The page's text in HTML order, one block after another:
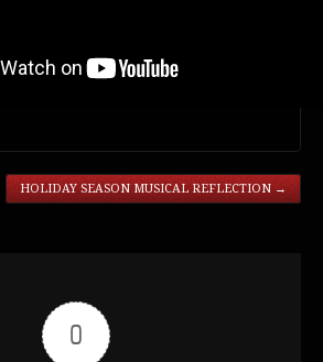
HOLIDAY SEASON MUSICAL REFLECTION→
0